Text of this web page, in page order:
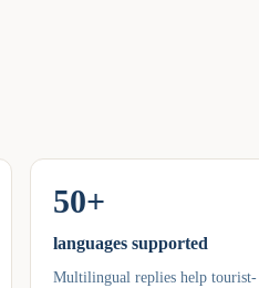
50+
languages supported
Multilingual replies help tourist-